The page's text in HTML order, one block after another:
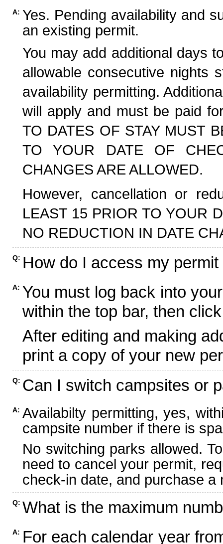
A: Yes. Pending availability and
an existing permit.
You may add additional days
allowable consecutive nights
availability permitting.
will apply and must be paid
TO DATES OF STAY MUST
TO YOUR DATE OF
CHANGES ARE ALLOWED.
However, cancellation or
LEAST 15 PRIOR TO YOUR
NO REDUCTION IN DATE
Q: How do I access my
A: You must log back into
within the top bar, then
After editing and making
print a copy of your new
Q: Can I switch campsites or
A: Availabilty permitting, yes,
campsite number if there is
No switching parks allowed.
need to cancel your permit,
check-in date, and purchase
Q: What is the maximum
A: For each calendar year